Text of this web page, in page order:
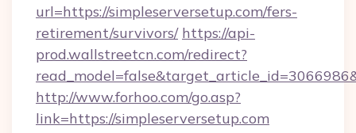
url=https://simpleserversetup.com/fers-
retirement/survivors/ https://api-
prod.wallstreetcn.com/redirect?
http://www.forhoo.com/go.asp?
link=https://simpleserversetup.com